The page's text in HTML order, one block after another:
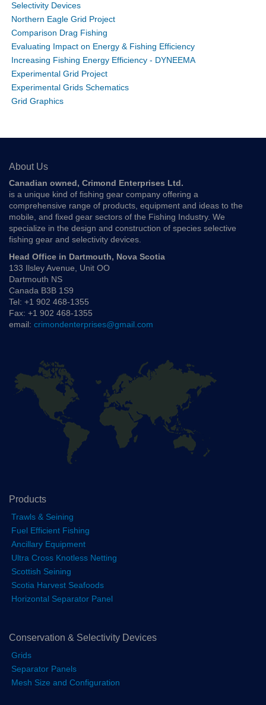
Selectivity Devices
Northern Eagle Grid Project
Comparison Drag Fishing
Evaluating Impact on Energy & Fishing Efficiency
Increasing Fishing Energy Efficiency - DYNEEMA
Experimental Grid Project
Experimental Grids Schematics
Grid Graphics
About Us
Canadian owned, Crimond Enterprises Ltd.
is a unique kind of fishing gear company offering a
comprehensive range of products, equipment and ideas to the
mobile, and fixed gear sectors of the Fishing Industry. We
specialize in the design and construction of species selective
fishing gear and selectivity devices.
Head Office in Dartmouth, Nova Scotia
133 Ilsley Avenue, Unit OO
Dartmouth NS
Canada B3B 1S9
Tel: +1 902 468-1355
Fax: +1 902 468-1355
email: crimondenterprises@gmail.com
Products
Trawls & Seining
Fuel Efficient Fishing
Ancillary Equipment
Ultra Cross Knotless Netting
Scottish Seining
Scotia Harvest Seafoods
Horizontal Separator Panel
Conservation & Selectivity Devices
Grids
Separator Panels
Mesh Size and Configuration